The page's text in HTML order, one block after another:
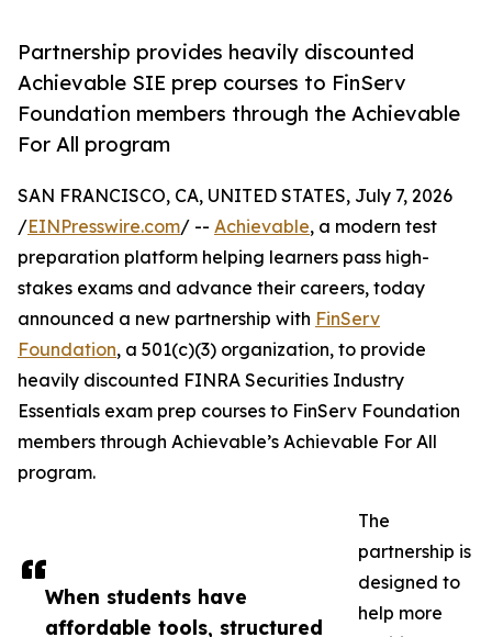
Partnership provides heavily discounted
Achievable SIE prep courses to FinServ
Foundation members through the Achievable
For All program
When students have
affordable tools, structured
SAN FRANCISCO, CA, UNITED STATES, July 7, 2026
/EINPresswire.com/ -- Achievable, a modern test
preparation platform helping learners pass high-
stakes exams and advance their careers, today
announced a new partnership with FinServ
Foundation, a 501(c)(3) organization, to provide
heavily discounted FINRA Securities Industry
Essentials exam prep courses to FinServ Foundation
members through Achievable’s Achievable For All
program.
The
partnership is
designed to
help more